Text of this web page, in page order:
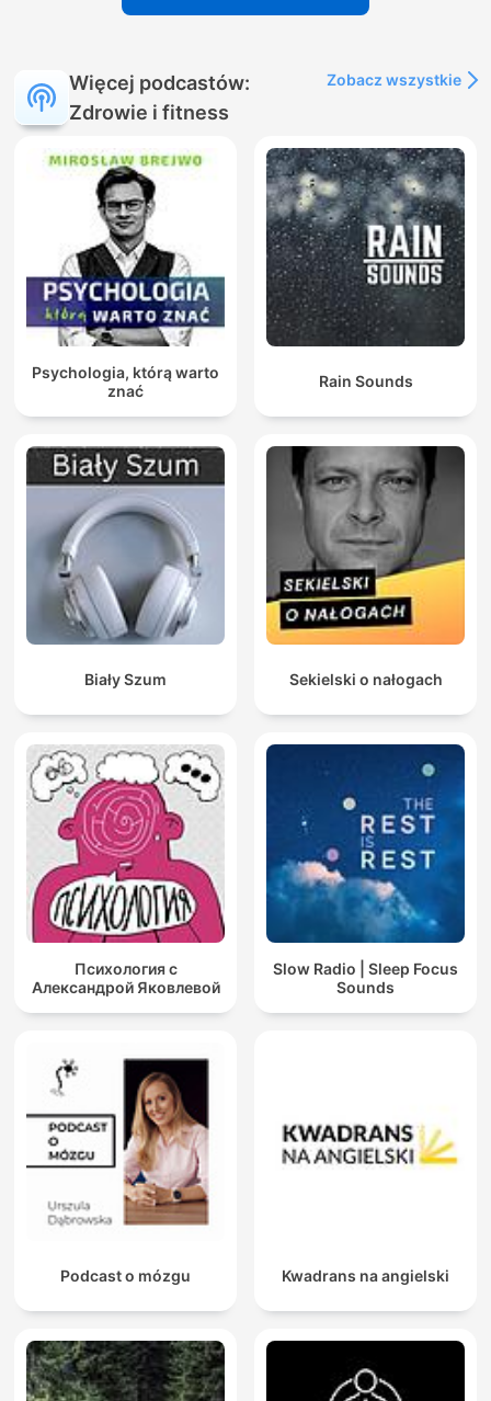
Więcej podcastów:
Zdrowie i fitness
Zobacz wszystkie
Psychologia, którą warto
znać
Rain Sounds
Biały Szum Sekielski o nałogach
Психология с
Александрой Яковлевой
Slow Radio | Sleep Focus
Sounds
Podcast o mózgu Kwadrans na angielski